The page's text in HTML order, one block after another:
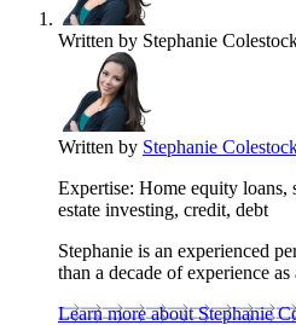
Written by Stephanie
Written by Stephanie
Expertise: Home equity loans,
estate investing, credit, debt
Stephanie is an experienced
than a decade of experience as
Learn more about Stephanie